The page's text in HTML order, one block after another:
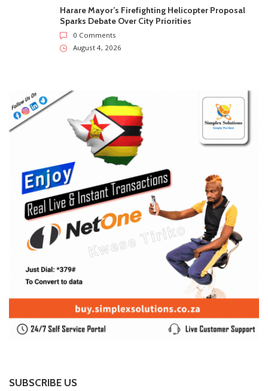
Harare Mayor’s Firefighting Helicopter Proposal
Sparks Debate Over City Priorities
0 Comments
August 4, 2026
SUBSCRIBE US